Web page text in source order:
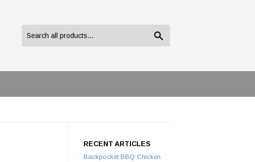
RECENT ARTICLES
Backpocket BBQ Chicken